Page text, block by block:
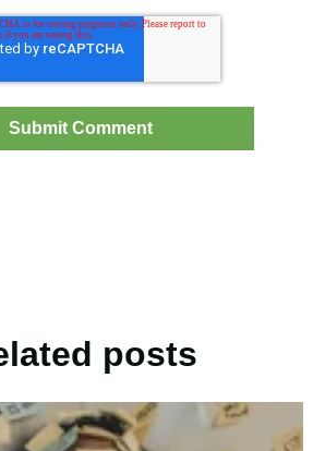
posts